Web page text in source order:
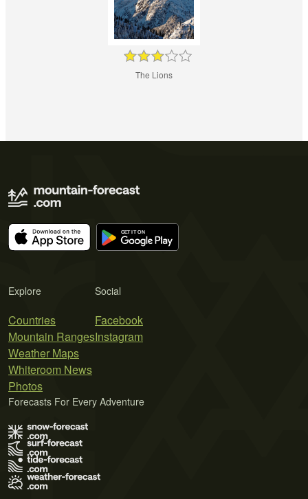
The Lions
Explore
Countries
Mountain Ranges
Weather Maps
Whiteroom News
Photos
Social
Facebook
Instagram
Forecasts For Every Adventure